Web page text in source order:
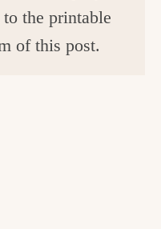
the printable
of this post.